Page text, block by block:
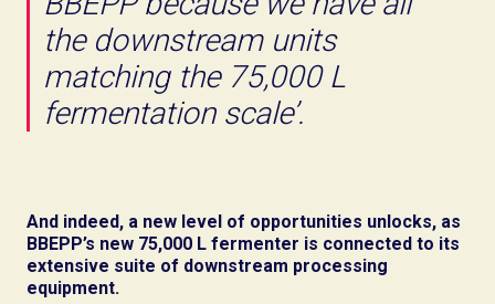
the downstream units
matching the 75,000 L
fermentation scale’.
And indeed, a new level of opportunities unlocks, as
BBEPP’s new 75,000 L fermenter is connected to its
extensive suite of downstream processing
equipment.